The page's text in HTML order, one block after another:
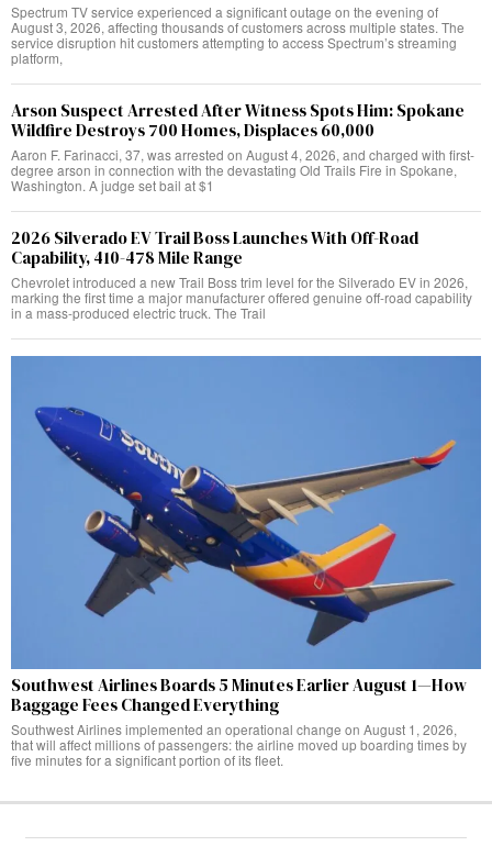
Spectrum TV service experienced a significant outage on the evening of
August 3, 2026, affecting thousands of customers across multiple states. The
service disruption hit customers attempting to access Spectrum’s streaming
platform,
Arson Suspect Arrested After Witness Spots Him: Spokane
Wildfire Destroys 700 Homes, Displaces 60,000
Aaron F. Farinacci, 37, was arrested on August 4, 2026, and charged with first-
degree arson in connection with the devastating Old Trails Fire in Spokane,
Washington. A judge set bail at $1
2026 Silverado EV Trail Boss Launches With Off-Road
Capability, 410-478 Mile Range
Chevrolet introduced a new Trail Boss trim level for the Silverado EV in 2026,
marking the first time a major manufacturer offered genuine off-road capability
in a mass-produced electric truck. The Trail
Southwest Airlines Boards 5 Minutes Earlier August 1—How
Baggage Fees Changed Everything
Southwest Airlines implemented an operational change on August 1, 2026,
that will affect millions of passengers: the airline moved up boarding times by
five minutes for a significant portion of its fleet.